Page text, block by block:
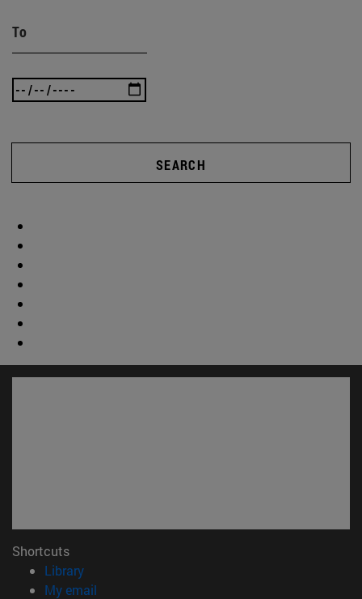
To
SEARCH
Shortcuts
Library(opens in new window)
My email